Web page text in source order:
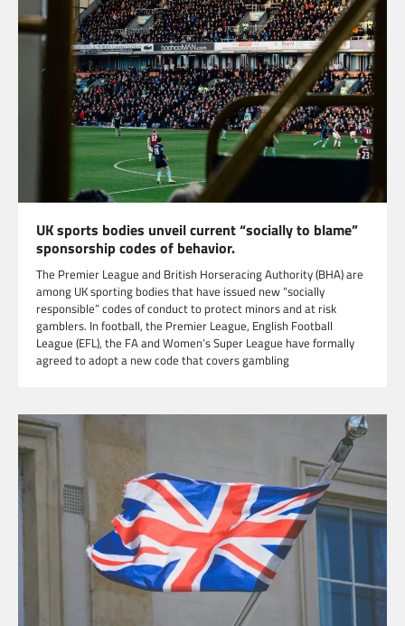
UK sports bodies unveil current “socially to blame”
sponsorship codes of behavior.
The Premier League and British Horseracing Authority (BHA) are
among UK sporting bodies that have issued new “socially
responsible” codes of conduct to protect minors and at risk
gamblers. In football, the Premier League, English Football
League (EFL), the FA and Women’s Super League have formally
agreed to adopt a new code that covers gambling